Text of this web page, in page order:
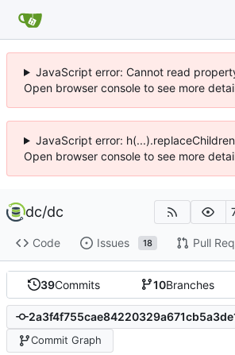
JavaScript error: Cannot read
Open browser console to see more
JavaScript error:
Open browser console to see more
dc/dc
Code Issues 18 Pull
39Commits 10Branches
Commit Graph